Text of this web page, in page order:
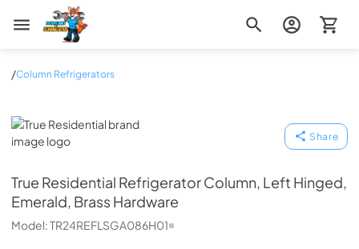
Zip Appliance & Plumbing Repair
/Column Refrigerators
True Residential
Share
True Residential Refrigerator Column, Left Hinged,
Emerald, Brass Hardware
Model:TR24REFLSGA086H01